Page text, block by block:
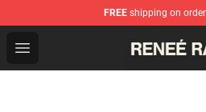
FREE shipping on
Open menu
Reneé Rapp Shop - Official